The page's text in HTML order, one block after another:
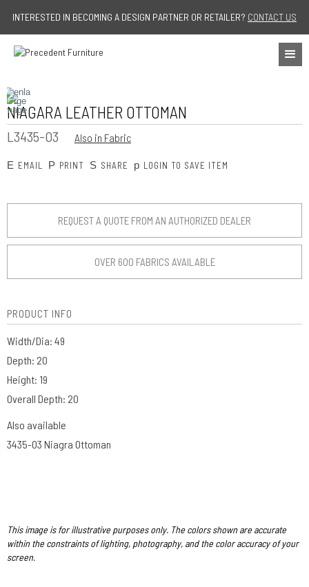
Jump to navigation
INTERESTED IN BECOMING A DESIGN PARTNER OR RETAILER? CONTACT US
NIAGARA LEATHER OTTOMAN
L3435-O3 Also in Fabric
E EMAIL P PRINT S SHARE p LOGIN TO SAVE ITEM
REQUEST A QUOTE FROM AN AUTHORIZED DEALER
OVER 600 FABRICS AVAILABLE
PRODUCT INFO
Width/Dia: 49
Depth: 20
Height: 19
Overall Depth: 20
Also available
3435-O3 Niagra Ottoman
This image is for illustrative purposes only. The colors shown are accurate
within the constraints of lighting, photography, and the color accuracy of your
screen.